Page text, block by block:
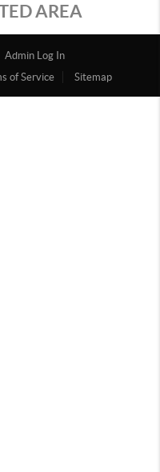
AREA
Admin Log In
of Service Sitemap